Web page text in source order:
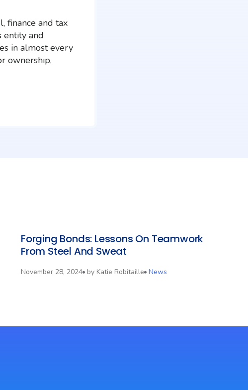
finance and tax
entity and
in almost every
ownership,
Forging Bonds: Lessons On Teamwork
From Steel And Sweat
November 28, 2024 by Katie Robitaille News